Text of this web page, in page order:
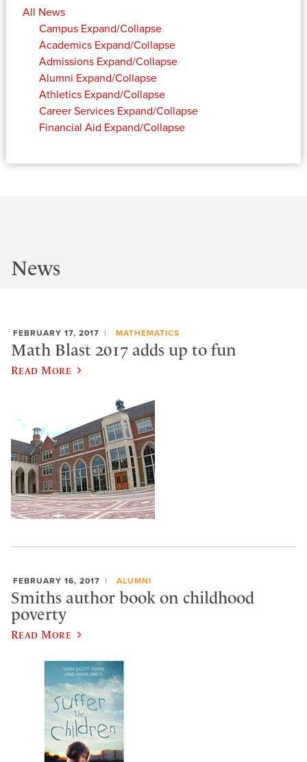
All News
Campus Expand/Collapse
Academics Expand/Collapse
Admissions Expand/Collapse
Alumni Expand/Collapse
Athletics Expand/Collapse
Career Services Expand/Collapse
Financial Aid Expand/Collapse
News
FEBRUARY 17, 2017 MATHEMATICS
Math Blast 2017 adds up to fun
Read More
FEBRUARY 16, 2017 ALUMNI
Smiths author book on childhood
poverty
Read More